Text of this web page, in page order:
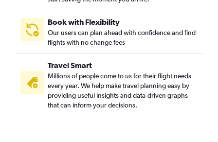
Chattanooga to Richmond flights
Atlanta to Lynchburg flights
Huntsville to Raleigh flights
Mobile to Raleigh flights
Montgomery to Raleigh flights
Chattanooga to Raleigh flights
Huntsville to Richmond flights
Book with Flexibility
Our users can plan ahead with confidence and find
flights with no change fees
Travel Smart
Millions of people come to us for their flight needs
every year. We help make travel planning easy by
providing useful insights and data-driven graphs
that can inform your decisions.